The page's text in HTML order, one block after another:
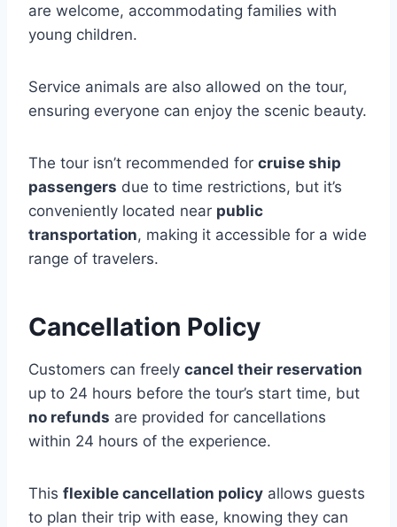
are welcome, accommodating families with
young children.
Service animals are also allowed on the tour,
ensuring everyone can enjoy the scenic beauty.
The tour isn’t recommended for cruise ship
passengers due to time restrictions, but it’s
conveniently located near public
transportation, making it accessible for a wide
range of travelers.
Cancellation Policy
Customers can freely cancel their reservation
up to 24 hours before the tour’s start time, but
no refunds are provided for cancellations
within 24 hours of the experience.
This flexible cancellation policy allows guests
to plan their trip with ease, knowing they can